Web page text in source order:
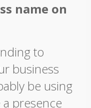
name on
to
business
be using
presence